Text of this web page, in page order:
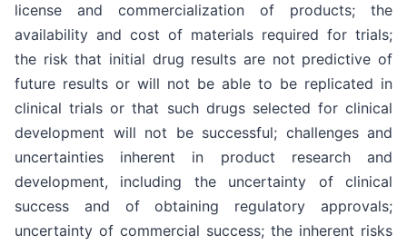
license and commercialization of products; the
availability and cost of materials required for trials;
the risk that initial drug results are not predictive of
future results or will not be able to be replicated in
clinical trials or that such drugs selected for clinical
development will not be successful; challenges and
uncertainties inherent in product research and
development, including the uncertainty of clinical
success and of obtaining regulatory approvals;
uncertainty of commercial success; the inherent risks